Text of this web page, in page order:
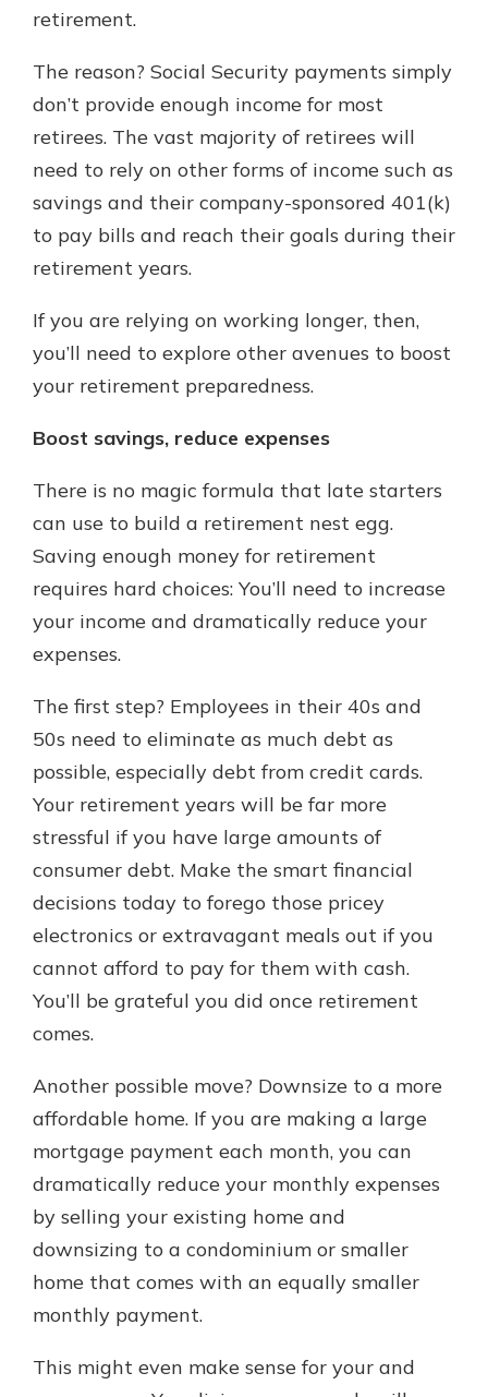
retirement.
The reason? Social Security payments simply
don’t provide enough income for most
retirees. The vast majority of retirees will
need to rely on other forms of income such as
savings and their company-sponsored 401(k)
to pay bills and reach their goals during their
retirement years.
If you are relying on working longer, then,
you’ll need to explore other avenues to boost
your retirement preparedness.
Boost savings, reduce expenses
There is no magic formula that late starters
can use to build a retirement nest egg.
Saving enough money for retirement
requires hard choices: You’ll need to increase
your income and dramatically reduce your
expenses.
The first step? Employees in their 40s and
50s need to eliminate as much debt as
possible, especially debt from credit cards.
Your retirement years will be far more
stressful if you have large amounts of
consumer debt. Make the smart financial
decisions today to forego those pricey
electronics or extravagant meals out if you
cannot afford to pay for them with cash.
You’ll be grateful you did once retirement
comes.
Another possible move? Downsize to a more
affordable home. If you are making a large
mortgage payment each month, you can
dramatically reduce your monthly expenses
by selling your existing home and
downsizing to a condominium or smaller
home that comes with an equally smaller
monthly payment.
This might even make sense for your and